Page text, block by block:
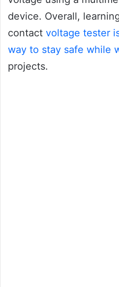
device. Overall,
contact voltage tester
way to stay safe while
projects.